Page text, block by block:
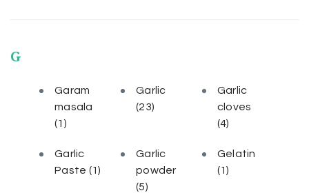
G
Garam
masala
(1)
Garlic
(23)
Garlic
cloves
(4)
Garlic
Paste (1)
Garlic
powder
(5)
Gelatin
(1)